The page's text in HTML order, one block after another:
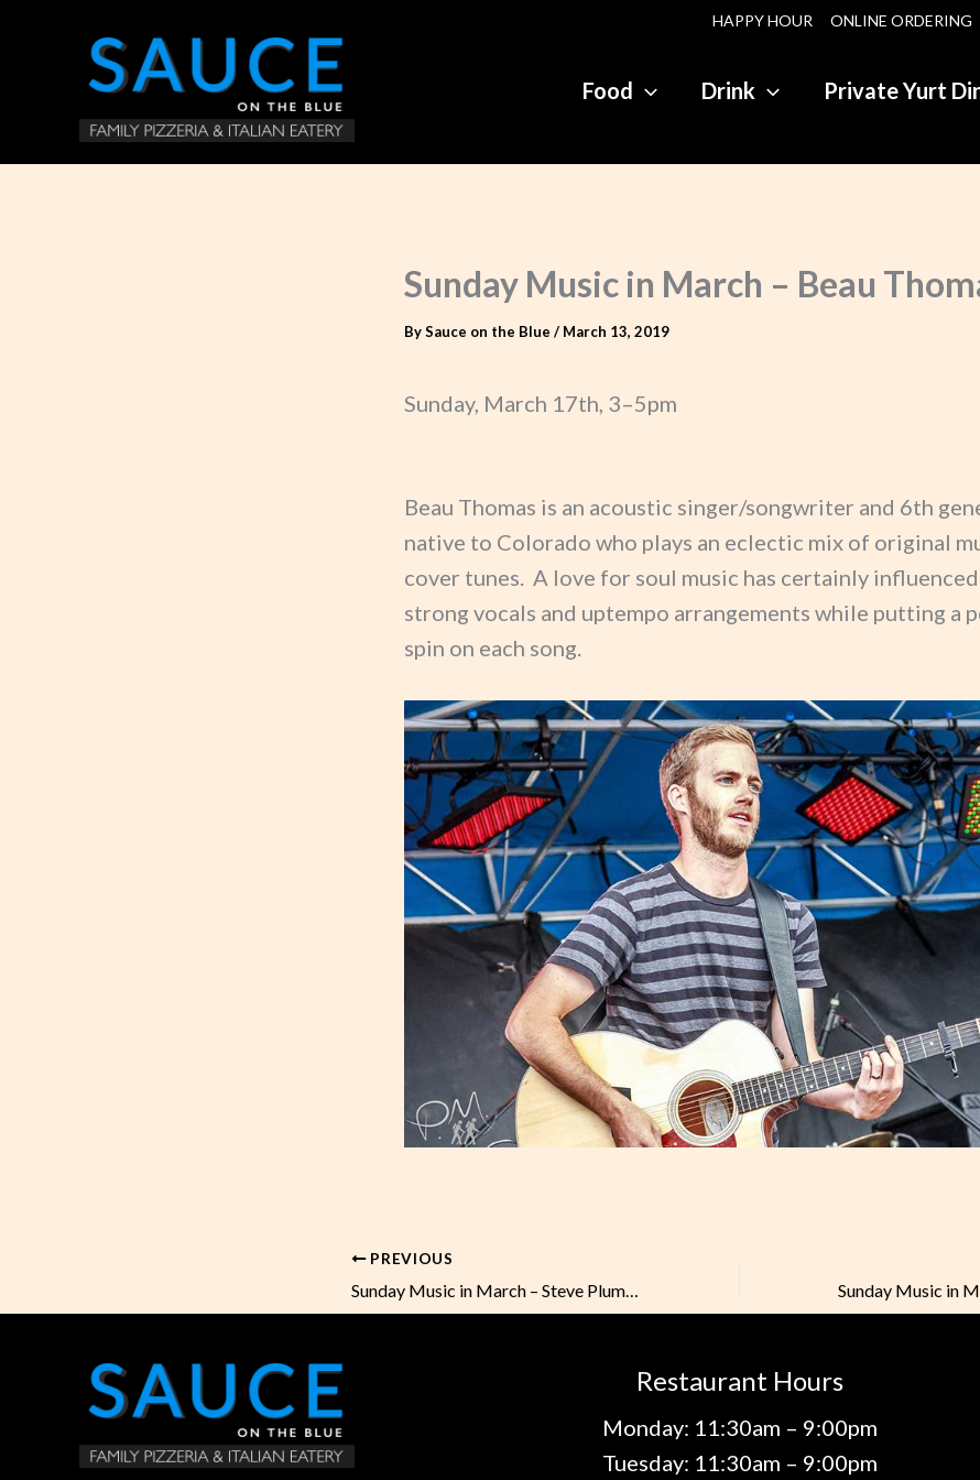
HAPPY HOUR ONLINE ORDERING
Food Drink Private Yurt
Sunday Music in March – Beau
BySauce on the Blue / March 13, 2019
Sunday, March 17th, 3–5pm
Beau Thomas is an acoustic singer/songwriter and 6th
native to Colorado who plays an eclectic mix of original
cover tunes. A love for soul music has certainly
strong vocals and uptempo arrangements while putting a
spin on each song.
PREVIOUS
Sunday Music in March – Steve Plummer
Restaurant Hours
Monday: 11:30am – 9:00pm
Tuesday: 11:30am – 9:00pm